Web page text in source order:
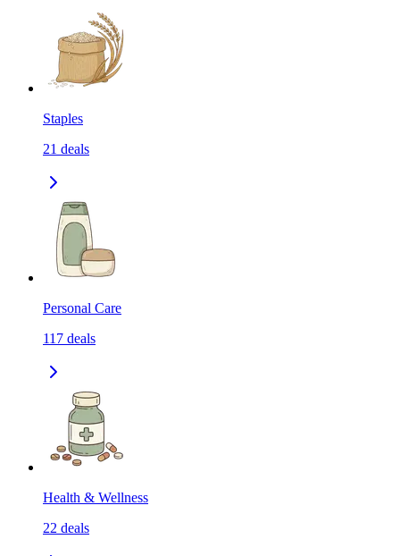
Staples
21 deals
Personal Care
117 deals
Health & Wellness
22 deals